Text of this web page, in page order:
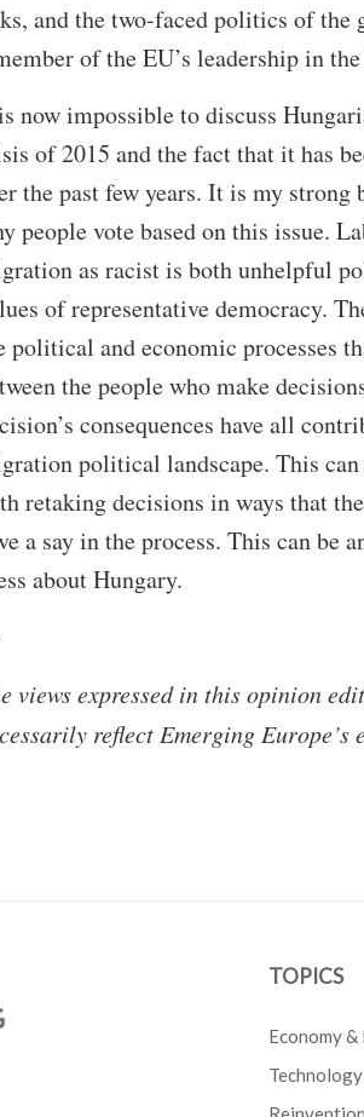
and the two-faced politics of the
of the EU’s leadership in
now impossible to discuss
of 2015 and the fact that it has
the past few years. It is my
people vote based on this issue.
as racist is both unhelpful
of representative democracy.
political and economic processes
the people who make
consequences have all
political landscape. This
retaking decisions in ways that
a say in the process. This can be
about Hungary.
views expressed in this opinion
reflect Emerging
TOPICS
Economy